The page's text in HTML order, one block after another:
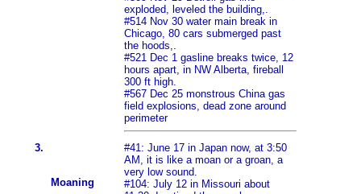
exploded, leveled the building,.
#514 Nov 30 water main break in
Chicago, 80 cars submerged past
the hoods,.
#521 Dec 1 gasline breaks twice, 12
hours apart, in NW Alberta, fireball
300 ft high.
#567 Dec 25 monstrous China gas
field explosions, dead zone around
perimeter
3.
Moaning
#41: June 17 in Japan now, at 3:50
AM, it is like a moan or a groan, a
very low sound.
#104: July 12 in Missouri about